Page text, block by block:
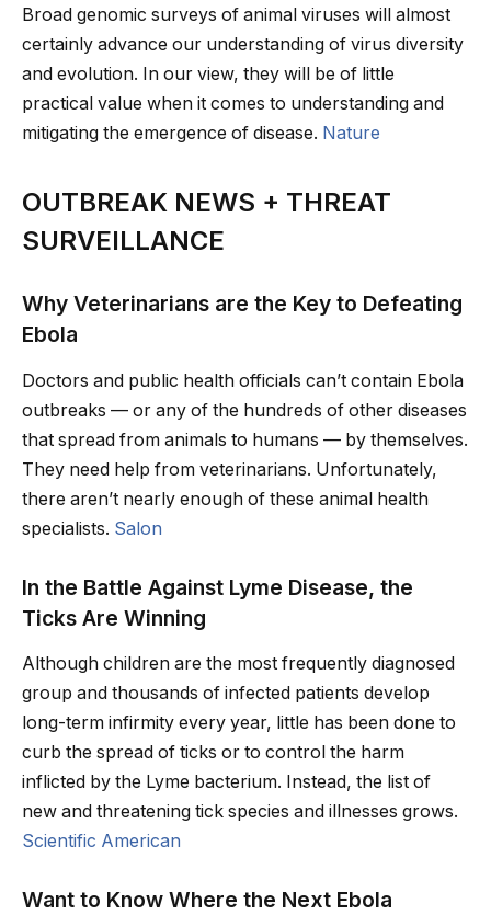
Broad genomic surveys of animal viruses will almost
certainly advance our understanding of virus diversity
and evolution. In our view, they will be of little
practical value when it comes to understanding and
mitigating the emergence of disease. Nature
OUTBREAK NEWS + THREAT
SURVEILLANCE
Why Veterinarians are the Key to Defeating
Ebola
Doctors and public health officials can’t contain Ebola
outbreaks — or any of the hundreds of other diseases
that spread from animals to humans — by themselves.
They need help from veterinarians. Unfortunately,
there aren’t nearly enough of these animal health
specialists. Salon
In the Battle Against Lyme Disease, the
Ticks Are Winning
Although children are the most frequently diagnosed
group and thousands of infected patients develop
long-term infirmity every year, little has been done to
curb the spread of ticks or to control the harm
inflicted by the Lyme bacterium. Instead, the list of
new and threatening tick species and illnesses grows.
Scientific American
Want to Know Where the Next Ebola